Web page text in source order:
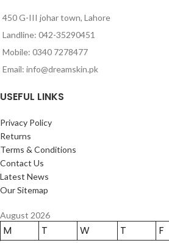
450 G-III johar town, Lahore
Landline: 042-35290451
Mobile: 0340 7278477
Email: info@dreamskin.pk
USEFUL LINKS
Privacy Policy
Returns
Terms & Conditions
Contact Us
Latest News
Our Sitemap
August 2026
M T W T F